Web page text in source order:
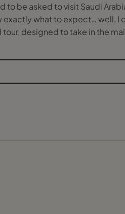
to be asked to visit Saudi
what to expect… well,
tour, designed to take in the